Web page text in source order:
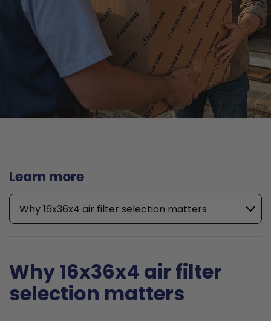
Learn more
Why 16x36x4 air filter selection matters
Why 16x36x4 air filter
selection matters